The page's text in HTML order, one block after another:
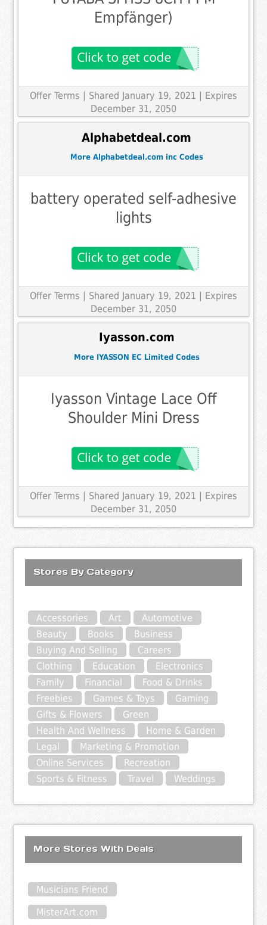
Empfänger)
Offer Terms
| Shared January 19, 2021 | Expires
December 31, 2050
Alphabetdeal.com
More Alphabetdeal.com inc Codes
battery operated self-adhesive
lights
Offer Terms | Shared January 19, 2021 | Expires
December 31, 2050
Iyasson.com
More IYASSON EC Limited Codes
Iyasson Vintage Lace Off
Shoulder Mini Dress
Offer Terms | Shared January 19, 2021 | Expires
December 31, 2050
Stores By Category
Accessories Art
Automotive
Beauty
Books
Business
Buying And Selling
Careers
Clothing
Education
Electronics
Family
Financial
Food & Drinks
Freebies
Games & Toys
Gaming
Gifts & Flowers
Green
Health And Wellness
Home & Garden
Legal
Marketing & Promotion
Online Services
Recreation
Sports & Fitness
Travel Weddings
More Stores With Deals
Musicians Friend
MisterArt.com